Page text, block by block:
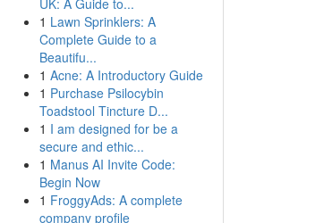
UK: A Guide to...
1 Lawn Sprinklers: A
Complete Guide to a
Beautifu...
1 Acne: A Introductory Guide
1 Purchase Psilocybin
Toadstool Tincture D...
1 I am designed for be a
secure and ethic...
1 Manus AI Invite Code:
Begin Now
1 FroggyAds: A complete
company profile